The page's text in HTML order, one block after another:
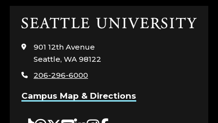
Click
visit
the
page
901 12th Avenue
Seattle, WA 98122
206-296-6000
Campus Map & Directions